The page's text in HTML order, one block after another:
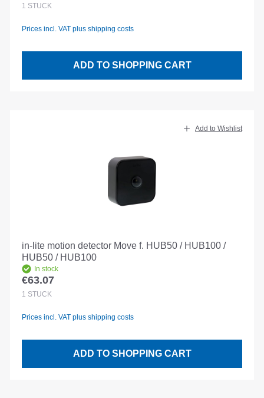
1 STÜCK
Prices incl. VAT plus shipping costs
ADD TO SHOPPING CART
Add to Wishlist
in-lite motion detector Move f. HUB50 / HUB100 /
HUB50 / HUB100
In stock
Regular price:
€63.07
1 STÜCK
Prices incl. VAT plus shipping costs
ADD TO SHOPPING CART